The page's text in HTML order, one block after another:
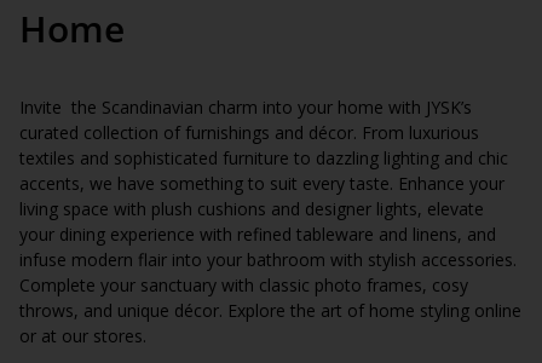
Home
Invite the Scandinavian charm into your home with JYSK’s
curated collection of furnishings and décor. From luxurious
textiles and sophisticated furniture to dazzling lighting and chic
accents, we have something to suit every taste. Enhance your
living space with plush cushions and designer lights, elevate
your dining experience with refined tableware and linens, and
infuse modern flair into your bathroom with stylish accessories.
Complete your sanctuary with classic photo frames, cosy
throws, and unique décor. Explore the art of home styling online
or at our stores.